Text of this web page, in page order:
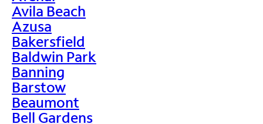
Avila Beach
Azusa
Bakersfield
Baldwin Park
Banning
Barstow
Beaumont
Bell Gardens